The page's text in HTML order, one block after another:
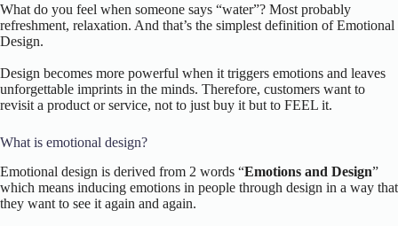
What do you feel when someone says “water”? Most probably
refreshment, relaxation. And that’s the simplest definition of Emotional
Design.
Design becomes more powerful when it triggers emotions and leaves
unforgettable imprints in the minds. Therefore, customers want to
revisit a product or service, not to just buy it but to FEEL it.
What is emotional design?
Emotional design is derived from 2 words “Emotions and Design”
which means inducing emotions in people through design in a way that
they want to see it again and again.